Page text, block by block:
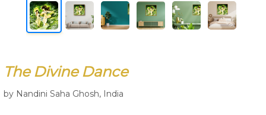
The Divine Dance
by Nandini Saha Ghosh, India